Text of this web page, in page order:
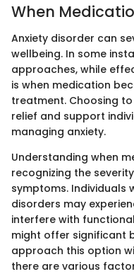
When
Anxiety disorder can
wellbeing. In some
approaches, while
is when medication
treatment. Choosing
relief and support
managing anxiety.
Understanding when
recognizing the
symptoms. Individuals
disorders may
interfere with
might offer significant
approach this option
there are various